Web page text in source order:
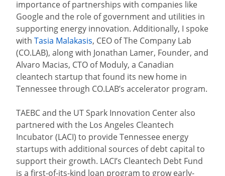
importance of partnerships with companies like
Google and the role of government and utilities in
supporting energy innovation. Additionally, I spoke
with Tasia Malakasis, CEO of The Company Lab
(CO.LAB), along with Jonathan Lamer, Founder, and
Alvaro Macias, CTO of Moduly, a Canadian
cleantech startup that found its new home in
Tennessee through CO.LAB’s accelerator program.
TAEBC and the UT Spark Innovation Center also
partnered with the Los Angeles Cleantech
Incubator (LACI) to provide Tennessee energy
startups with additional sources of debt capital to
support their growth. LACI’s Cleantech Debt Fund
is a first-of-its-kind loan program to grow early-